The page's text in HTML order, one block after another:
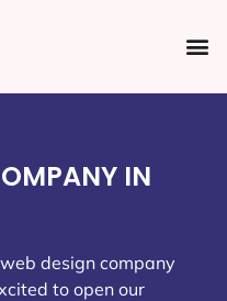
IN
design company
to open our